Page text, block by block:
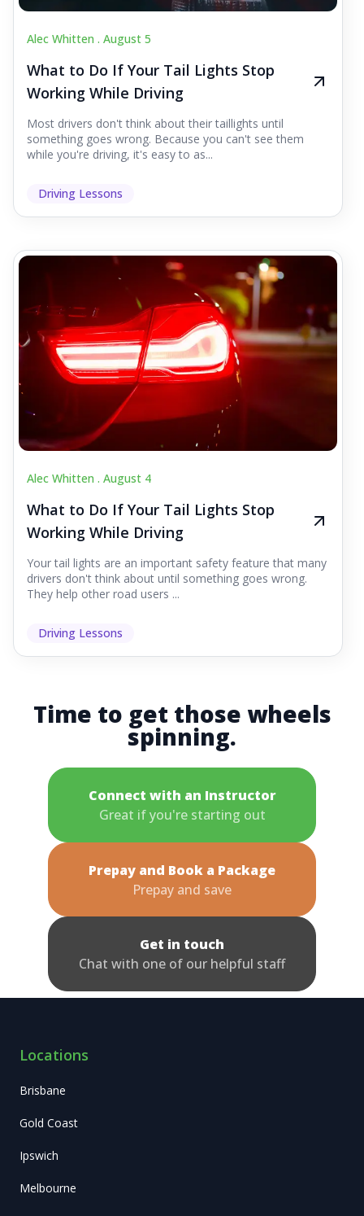
Alec Whitten . August 5
What to Do If Your Tail Lights Stop
Working While Driving
Most drivers don't think about their taillights until
something goes wrong. Because you can't see them
while you're driving, it's easy to as...
Driving Lessons
Alec Whitten . August 4
What to Do If Your Tail Lights Stop
Working While Driving
Your tail lights are an important safety feature that many
drivers don't think about until something goes wrong.
They help other road users ...
Driving Lessons
Time to get those wheels
spinning.
Connect with an Instructor
Great if you're starting out
Prepay and Book a Package
Prepay and save
Get in touch
Chat with one of our helpful staff
Locations
Brisbane
Gold Coast
Ipswich
Melbourne